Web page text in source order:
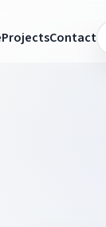
ProjectsContact